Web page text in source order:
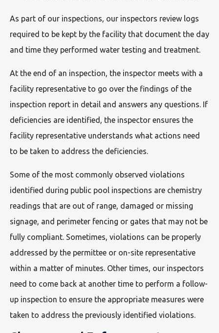
As part of our inspections, our inspectors review logs
required to be kept by the facility that document the day
and time they performed water testing and treatment.
At the end of an inspection, the inspector meets with a
facility representative to go over the findings of the
inspection report in detail and answers any questions. If
deficiencies are identified, the inspector ensures the
facility representative understands what actions need
to be taken to address the deficiencies.
Some of the most commonly observed violations
identified during public pool inspections are chemistry
readings that are out of range, damaged or missing
signage, and perimeter fencing or gates that may not be
fully compliant. Sometimes, violations can be properly
addressed by the permittee or on-site representative
within a matter of minutes. Other times, our inspectors
need to come back at another time to perform a follow-
up inspection to ensure the appropriate measures were
taken to address the previously identified violations.